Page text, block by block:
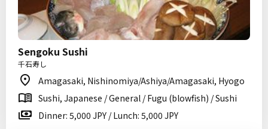
Sengoku Sushi
千石寿し
Amagasaki, Nishinomiya/Ashiya/Amagasaki, Hyogo
Sushi, Japanese / General / Fugu (blowfish) / Sushi
Dinner: 5,000 JPY / Lunch: 5,000 JPY